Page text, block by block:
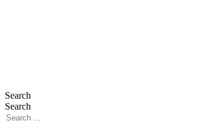
Search
Search